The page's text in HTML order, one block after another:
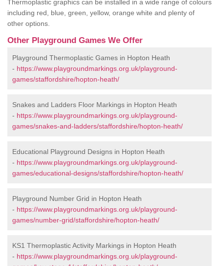
Thermoplastic graphics can be installed in a wide range of colours
including red, blue, green, yellow, orange white and plenty of
other options.
Other Playground Games We Offer
Playground Thermoplastic Games in Hopton Heath
- https://www.playgroundmarkings.org.uk/playground-
games/staffordshire/hopton-heath/
Snakes and Ladders Floor Markings in Hopton Heath
- https://www.playgroundmarkings.org.uk/playground-
games/snakes-and-ladders/staffordshire/hopton-heath/
Educational Playground Designs in Hopton Heath
- https://www.playgroundmarkings.org.uk/playground-
games/educational-designs/staffordshire/hopton-heath/
Playground Number Grid in Hopton Heath
- https://www.playgroundmarkings.org.uk/playground-
games/number-grid/staffordshire/hopton-heath/
KS1 Thermoplastic Activity Markings in Hopton Heath
- https://www.playgroundmarkings.org.uk/playground-